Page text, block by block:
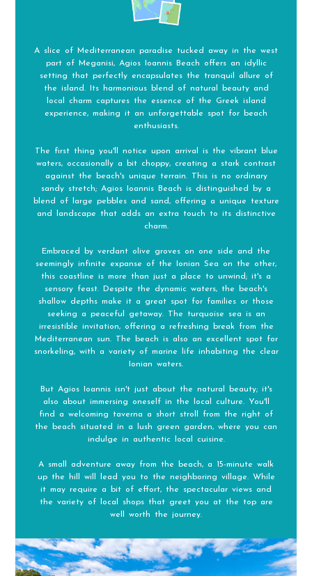
A slice of Mediterranean paradise tucked away in the west
part of Meganisi, Agios Ioannis Beach offers an idyllic
setting that perfectly encapsulates the tranquil allure of
the island. Its harmonious blend of natural beauty and
local charm captures the essence of the Greek island
experience, making it an unforgettable spot for beach
enthusiasts.
The first thing you'll notice upon arrival is the vibrant blue
waters, occasionally a bit choppy, creating a stark contrast
against the beach's unique terrain. This is no ordinary
sandy stretch; Agios Ioannis Beach is distinguished by a
blend of large pebbles and sand, offering a unique texture
and landscape that adds an extra touch to its distinctive
charm.
Embraced by verdant olive groves on one side and the
seemingly infinite expanse of the Ionian Sea on the other,
this coastline is more than just a place to unwind; it's a
sensory feast. Despite the dynamic waters, the beach's
shallow depths make it a great spot for families or those
seeking a peaceful getaway. The turquoise sea is an
irresistible invitation, offering a refreshing break from the
Mediterranean sun. The beach is also an excellent spot for
snorkeling, with a variety of marine life inhabiting the clear
Ionian waters.
But Agios Ioannis isn't just about the natural beauty; it's
also about immersing oneself in the local culture. You'll
find a welcoming taverna a short stroll from the right of
the beach situated in a lush green garden, where you can
indulge in authentic local cuisine.
A small adventure away from the beach, a 15-minute walk
up the hill will lead you to the neighboring village. While
it may require a bit of effort, the spectacular views and
the variety of local shops that greet you at the top are
well worth the journey.